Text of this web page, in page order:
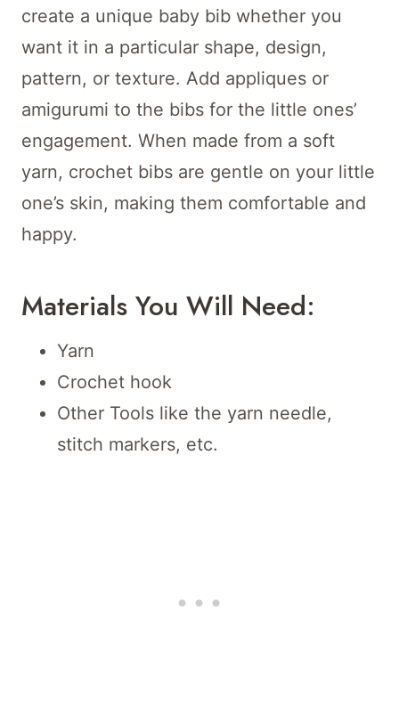
create a unique baby bib whether you
want it in a particular shape, design,
pattern, or texture. Add appliques or
amigurumi to the bibs for the little ones’
engagement. When made from a soft
yarn, crochet bibs are gentle on your little
one’s skin, making them comfortable and
happy.
Materials You Will Need:
Yarn
Crochet hook
Other Tools like the yarn needle,
stitch markers, etc.